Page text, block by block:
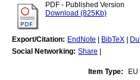
PDF - Published Version
Download (825Kb)
Export/Citation: EndNote BibTeX
Social Networking: Share
Item Type: